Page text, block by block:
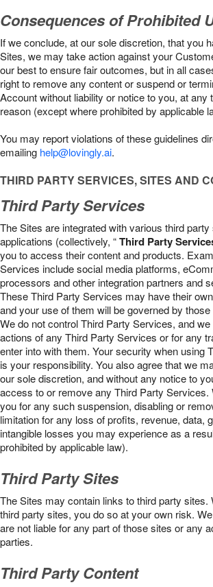
Consequences of Prohibited
If we conclude, at our sole discretion, that you
Sites, we may take action against your
our best to ensure fair outcomes, but in all
right to remove any content or suspend or
Account without liability or notice to you, at any
reason (except where prohibited by applicable
You may report violations of these guidelines
emailing help@lovingly.ai.
THIRD PARTY SERVICES, SITES AND
Third Party Services
The Sites are integrated with various third
applications (collectively, “Third Party
you to access their content and products.
Services include social media platforms,
processors and other integration partners and
These Third Party Services may have their
and your use of them will be governed by
We do not control Third Party Services, and
actions of any Third Party Services or for any
enter into with them. Your security when using
is your responsibility. You also agree that we
our sole discretion, and without any notice to
access to or remove any Third Party Services.
you for any such suspension, disabling or
limitation for any loss of profits, revenue, data,
intangible losses you may experience as a
prohibited by applicable law).
Third Party Sites
The Sites may contain links to third party sites.
third party sites, you do so at your own risk.
are not liable for any part of those sites or any
parties.
Third Party Content